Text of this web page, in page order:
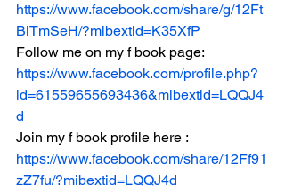
https://www.facebook.com/share/g/12Ft
BiTmSeH/?mibextid=K35XfP
Follow me on my f book page:
https://www.facebook.com/profile.php?
id=61559655693436&mibextid=LQQJ4
d
Join my f book profile here :
https://www.facebook.com/share/12Ff91
zZ7fu/?mibextid=LQQJ4d